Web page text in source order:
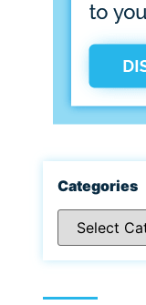
Categories